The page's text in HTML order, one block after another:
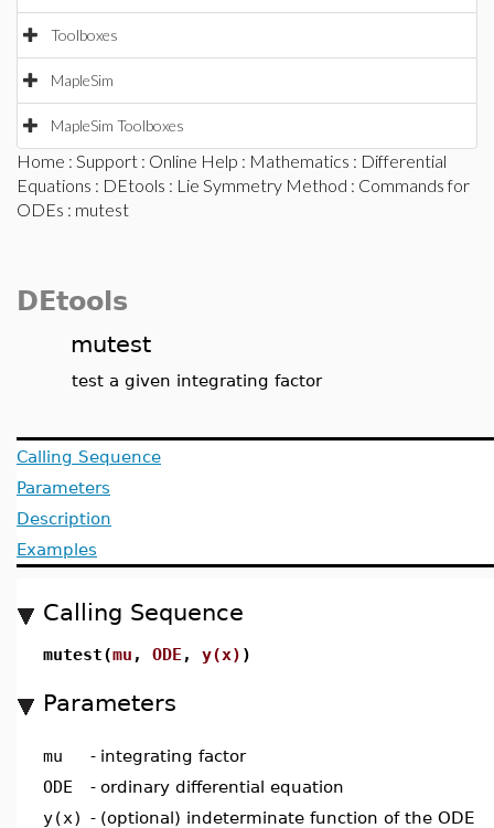
Toolboxes
MapleSim
MapleSim Toolboxes
Home : Support : Online Help : Mathematics : Differential
Equations : DEtools : Lie Symmetry Method : Commands for
ODEs : mutest
DEtools
mutest
test a given integrating factor
Calling Sequence
Parameters
Description
Examples
Calling Sequence
mutest(mu , ODE , y(x) )
Parameters
mu - integrating factor
ODE
- ordinary differential equation
y(x) - (optional) indeterminate function of the ODE